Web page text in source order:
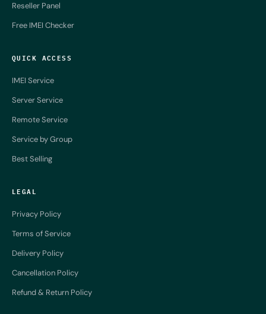
Reseller Panel
Free IMEI Checker
QUICK ACCESS
IMEI Service
Server Service
Remote Service
Service by Group
Best Selling
LEGAL
Privacy Policy
Terms of Service
Delivery Policy
Cancellation Policy
Refund & Return Policy